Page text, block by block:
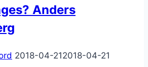
Anders
2018-04-212018-04-21